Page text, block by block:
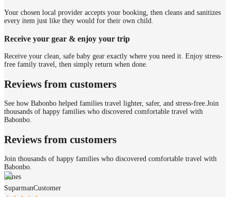
Your chosen local provider accepts your booking, then cleans and sanitizes
every item just like they would for their own child.
Receive your gear & enjoy your trip
Receive your clean, safe baby gear exactly where you need it. Enjoy stress-
free family travel, then simply return when done.
Reviews from customers
See how Babonbo helped families travel lighter, safer, and stress-free.Join
thousands of happy families who discovered comfortable travel with
Babonbo.
Reviews from customers
Join thousands of happy families who discovered comfortable travel with
Babonbo.
James
SuparmanCustomer